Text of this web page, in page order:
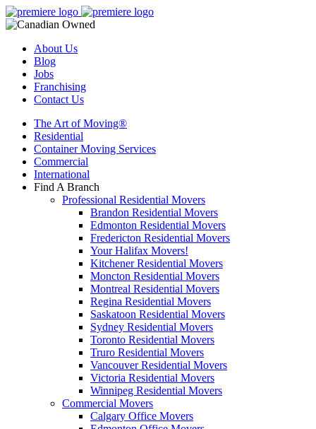
About Us
Blog
Jobs
Franchising
Contact Us
The Art of Moving®
Residential
Container Moving Services
Commercial
International
Find A Branch
Professional Residential Movers
Brandon Residential Movers
Edmonton Residential Movers
Fredericton Residential Movers
Your Halifax Movers!
Kitchener Residential Movers
Moncton Residential Movers
Montreal Residential Movers
Regina Residential Movers
Saskatoon Residential Movers
Sydney Residential Movers
Toronto Residential Movers
Truro Residential Movers
Vancouver Residential Movers
Victoria Residential Movers
Winnipeg Residential Movers
Commercial Movers
Calgary Office Movers